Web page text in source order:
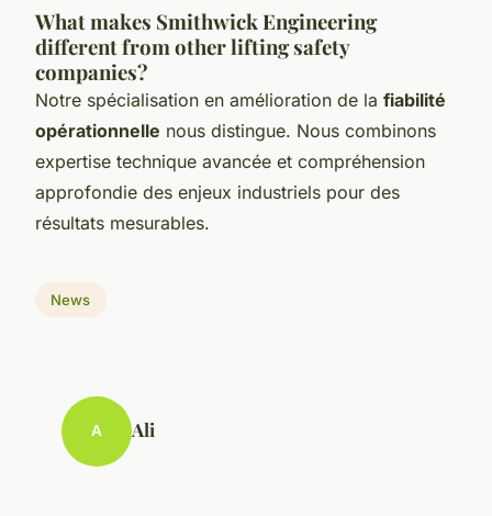
What makes Smithwick Engineering
different from other lifting safety
companies?
Notre spécialisation en amélioration de la fiabilité
opérationnelle nous distingue. Nous combinons
expertise technique avancée et compréhension
approfondie des enjeux industriels pour des
résultats mesurables.
News
A Ali